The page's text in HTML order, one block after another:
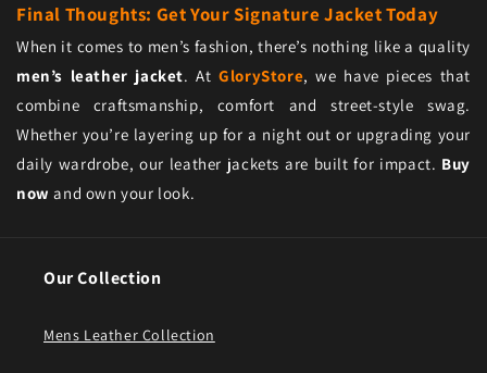
Final Thoughts: Get Your Signature Jacket Today
When it comes to men’s fashion, there’s nothing like a quality
men’s leather jacket. AtGloryStore, we have pieces that
combine craftsmanship, comfort and street-style swag.
Whether you’re layering up for a night out or upgrading your
daily wardrobe, our leather jackets are built for impact. Buy
now and own your look.
Our Collection
Mens Leather Collection